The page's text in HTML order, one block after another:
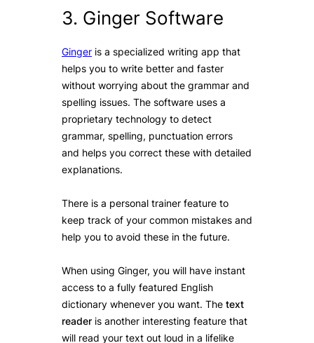
3. Ginger Software
Ginger is a specialized writing app that
helps you to write better and faster
without worrying about the grammar and
spelling issues. The software uses a
proprietary technology to detect
grammar, spelling, punctuation errors
and helps you correct these with detailed
explanations.
There is a personal trainer feature to
keep track of your common mistakes and
help you to avoid these in the future.
When using Ginger, you will have instant
access to a fully featured English
dictionary whenever you want. The text
reader is another interesting feature that
will read your text out loud in a lifelike